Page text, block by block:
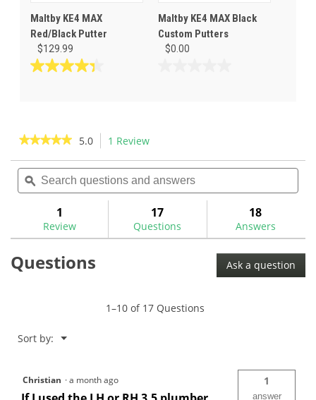
Maltby KE4 MAX
Red/Black Putter
$129.99
4.3
stars.
3
reviews
Maltby KE4 MAX Black
Custom Putters
$0.00
★★★★★
★★★★★
of
Read
for
MAX
5.0 1 Review
will
navigate
reviews.
Search
questions
and
ϙ
1
Review
17
Questions
18
Answers
Questions Ask a question
1–10 of 17 Questions
Sort by: ▼
Menu
Christian ·a month ago 1
answer